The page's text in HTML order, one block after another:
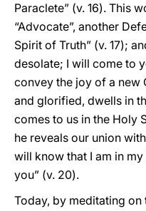
Paraclete” (v. 16). This
“Advocate”, another
Spirit of Truth” (v. 17);
desolate; I will come to
convey the joy of a new
and glorified, dwells in
comes to us in the Holy
he reveals our union
will know that I am in my
you” (v. 20).
Today, by meditating